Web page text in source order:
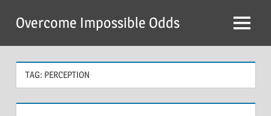
content
Overcome Impossible Odds Menu
TAG: PERCEPTION